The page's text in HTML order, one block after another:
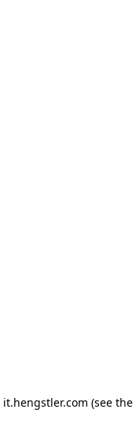
it.hengstler.com (see the